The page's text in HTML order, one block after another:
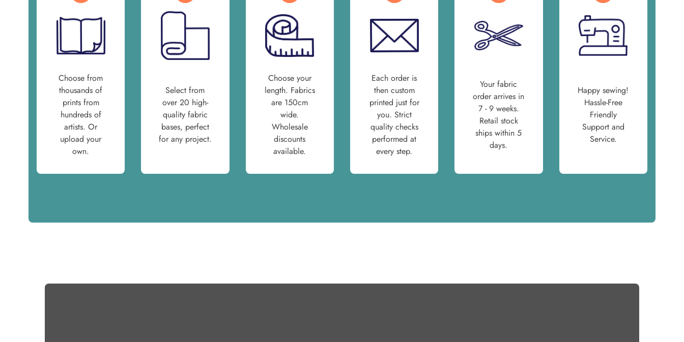
Choose from
thousands of
prints from
hundreds of
artists. Or
upload your
own.
Select from
over 20 high-
quality fabric
bases, perfect
for any project.
Choose your
length. Fabrics
are 150cm
wide.
Wholesale
discounts
available.
Each order is
then custom
printed just for
you. Strict
quality checks
performed at
every step.
Your fabric
order arrives in
7 - 9 weeks.
Retail stock
ships within 5
days.
Happy sewing!
Hassle-Free
Friendly
Support and
Service.